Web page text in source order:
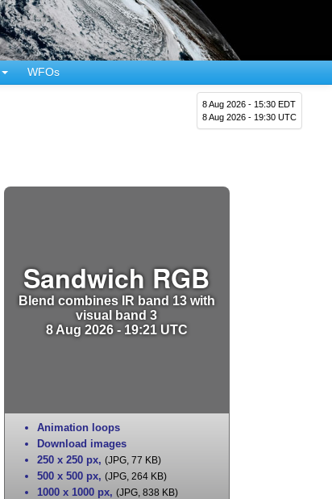
WFOs
8 Aug 2026 - 15:30 EDT
8 Aug 2026 - 19:30 UTC
Sandwich RGB
Blend combines IR band 13 with
visual band 3
8 Aug 2026 - 19:21 UTC
Animation loops
Download images
250 x 250 px, (JPG, 77 KB)
500 x 500 px, (JPG, 264 KB)
1000 x 1000 px, (JPG, 838 KB)